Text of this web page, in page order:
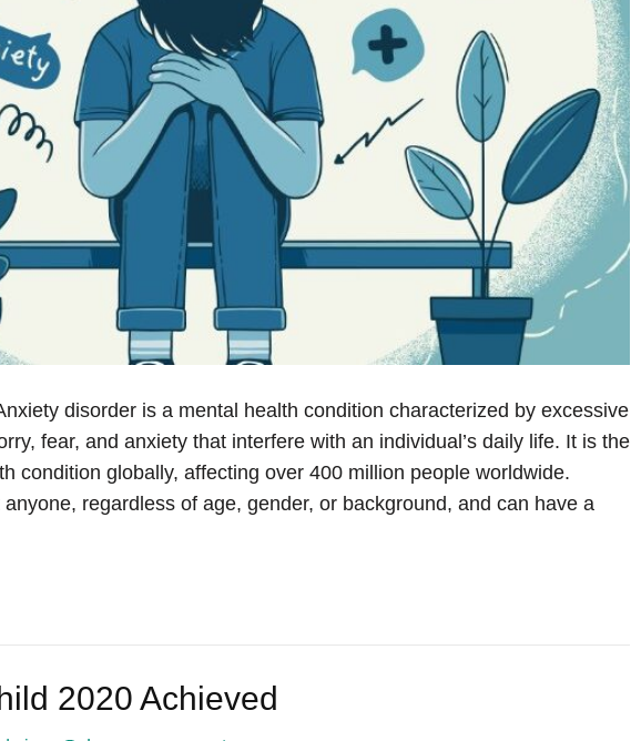
disorder is a mental health condition characterized by excessive
fear, and anxiety that interfere with an individual’s daily life. It is the
condition globally, affecting over 400 million people worldwide.
regardless of age, gender, or background, and can have a
2020 Achieved